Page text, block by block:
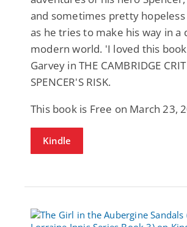
and sometimes pretty
as he tries to make his way in a
modern world. 'I loved this
Garvey in THE CAMBRIDGE
SPENCER'S RISK.
This book is Free on March 23,
Kindle